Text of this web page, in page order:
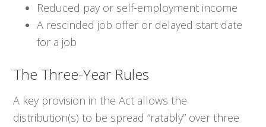
Reduced pay or self-employment income
A rescinded job offer or delayed start date
for a job
The Three-Year Rules
A key provision in the Act allows the
distribution(s) to be spread “ratably” over three